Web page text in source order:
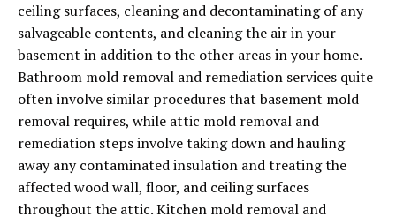
ceiling surfaces, cleaning and decontaminating of any
salvageable contents, and cleaning the air in your
basement in addition to the other areas in your home.
Bathroom mold removal and remediation services quite
often involve similar procedures that basement mold
removal requires, while attic mold removal and
remediation steps involve taking down and hauling
away any contaminated insulation and treating the
affected wood wall, floor, and ceiling surfaces
throughout the attic. Kitchen mold removal and